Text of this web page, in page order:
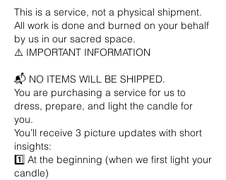
This is a service, not a physical shipment.
All work is done and burned on your behalf
by us in our sacred space.
⚠️ IMPORTANT INFORMATION
📬 NO ITEMS WILL BE SHIPPED.
You are purchasing a service for us to
dress, prepare, and light the candle for
you.
You’ll receive 3 picture updates with short
insights:
1️⃣ At the beginning (when we first light your
candle)